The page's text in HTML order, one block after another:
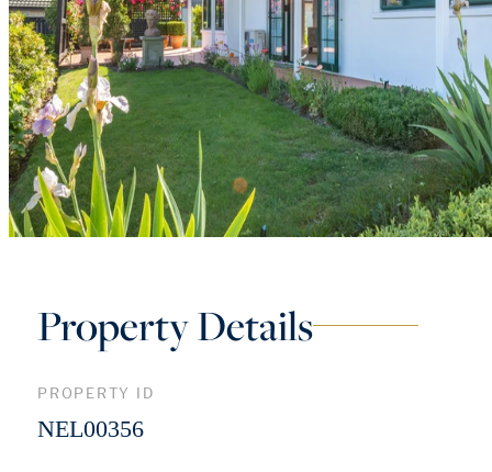
Property Details
PROPERTY ID
NEL00356